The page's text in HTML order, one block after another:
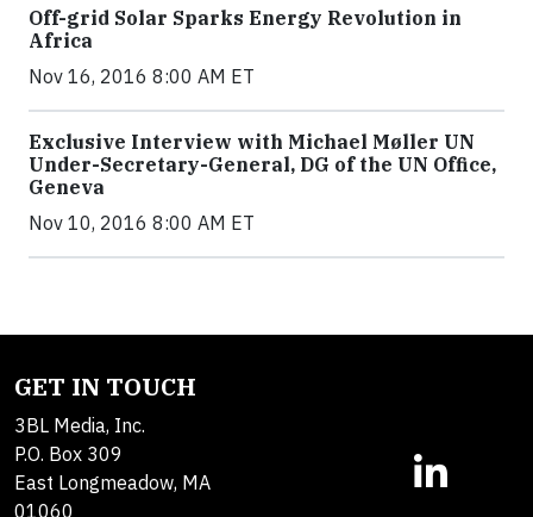
Off-grid Solar Sparks Energy Revolution in
Africa
Nov 16, 2016 8:00 AM ET
Exclusive Interview with Michael Møller UN
Under-Secretary-General, DG of the UN Office,
Geneva
Nov 10, 2016 8:00 AM ET
GET IN TOUCH
3BL Media, Inc.
P.O. Box 309
East Longmeadow, MA
01060